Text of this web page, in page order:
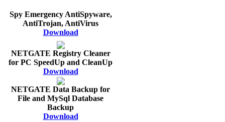
Spy Emergency AntiSpyware,
AntiTrojan, AntiVirus
Download
NETGATE Registry Cleaner
for PC SpeedUp and CleanUp
Download
NETGATE Data Backup for
File and MySql Database
Backup
Download